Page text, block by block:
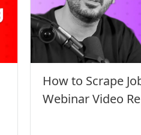
How to Scrape
Webinar Video